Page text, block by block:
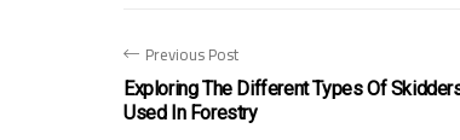
Previous Post
Exploring The Different Types Of
Used In Forestry